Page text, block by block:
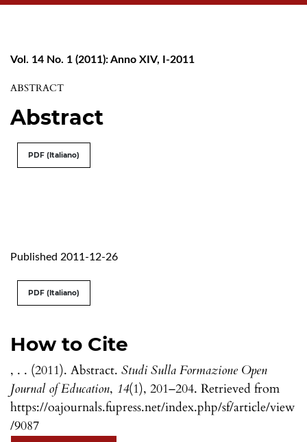
Vol. 14 No. 1 (2011): Anno XIV, I-2011
ABSTRACT
Abstract
PDF (Italiano)
Published 2011-12-26
How to Cite
, . . (2011). Abstract. Studi Sulla Formazione Open
Journal of Education, 14(1), 201–204. Retrieved from
https://oajournals.fupress.net/index.php/sf/article/view
/9087
PDF (Italiano)